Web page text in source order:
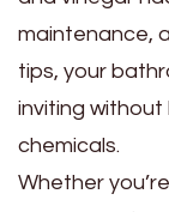
maintenance,
tips, your
inviting without
chemicals.
Whether